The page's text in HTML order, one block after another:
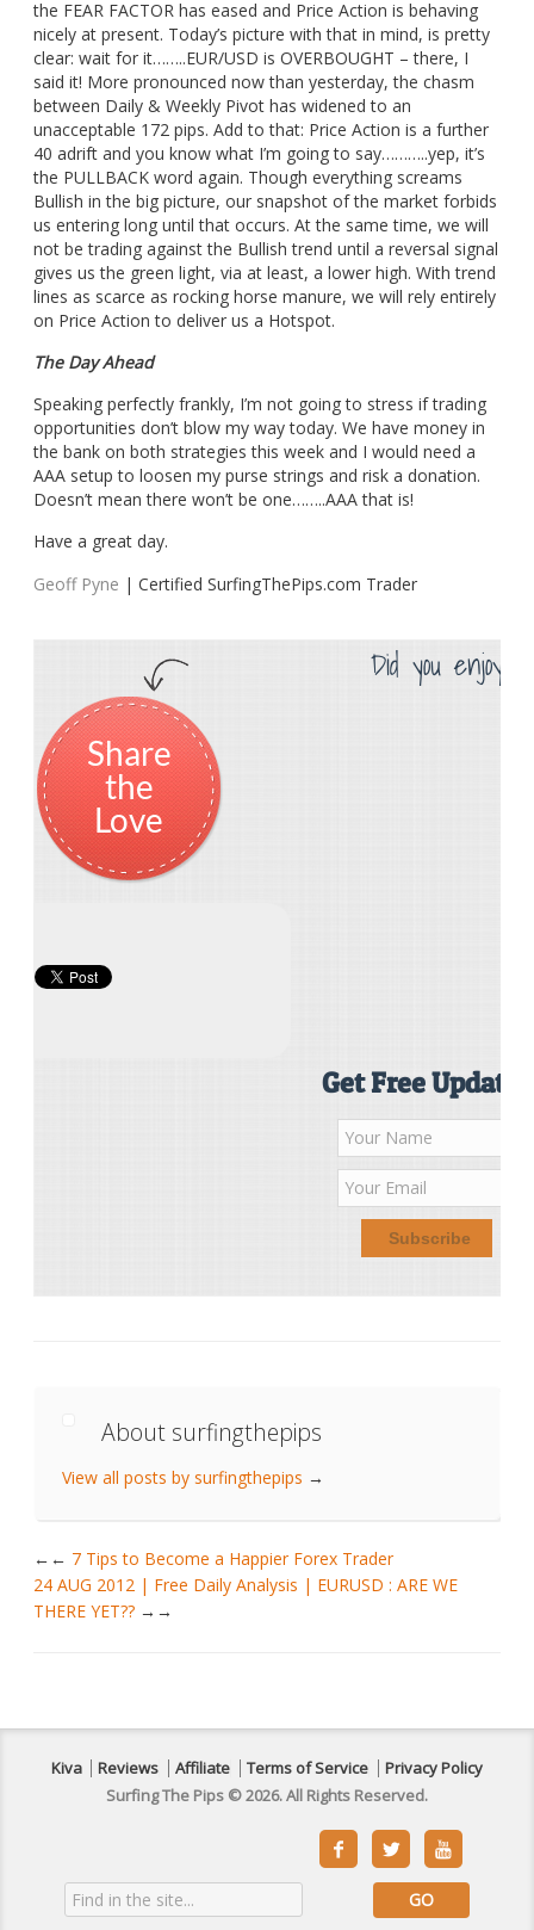
the FEAR FACTOR has eased and Price Action is behaving
nicely at present. Today’s picture with that in mind, is pretty
clear: wait for it……..EUR/USD is OVERBOUGHT – there, I
said it! More pronounced now than yesterday, the chasm
between Daily & Weekly Pivot has widened to an
unacceptable 172 pips. Add to that: Price Action is a further
40 adrift and you know what I’m going to say………..yep, it’s
the PULLBACK word again. Though everything screams
Bullish in the big picture, our snapshot of the market forbids
us entering long until that occurs. At the same time, we will
not be trading against the Bullish trend until a reversal signal
gives us the green light, via at least, a lower high. With trend
lines as scarce as rocking horse manure, we will rely entirely
on Price Action to deliver us a Hotspot.
The Day Ahead
Speaking perfectly frankly, I’m not going to stress if trading
opportunities don’t blow my way today. We have money in
the bank on both strategies this week and I would need a
AAA setup to loosen my purse strings and risk a donation.
Doesn’t mean there won’t be one……..AAA that is!
Have a great day.
Geoff Pyne | Certified SurfingThePips.com Trader
Did you enjoy
Share
the
Love
Get Free Updates
About surfingthepips
View all posts by surfingthepips →
← 7 Tips to Become a Happier Forex Trader
24 AUG 2012 | Free Daily Analysis | EURUSD : ARE WE
THERE YET??
→
Kiva Reviews Affiliate Terms of Service
Privacy Policy
Surfing The Pips © 2026. All Rights Reserved.
  